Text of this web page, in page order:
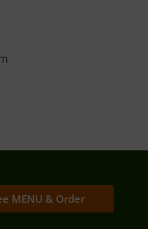
MENU & Order